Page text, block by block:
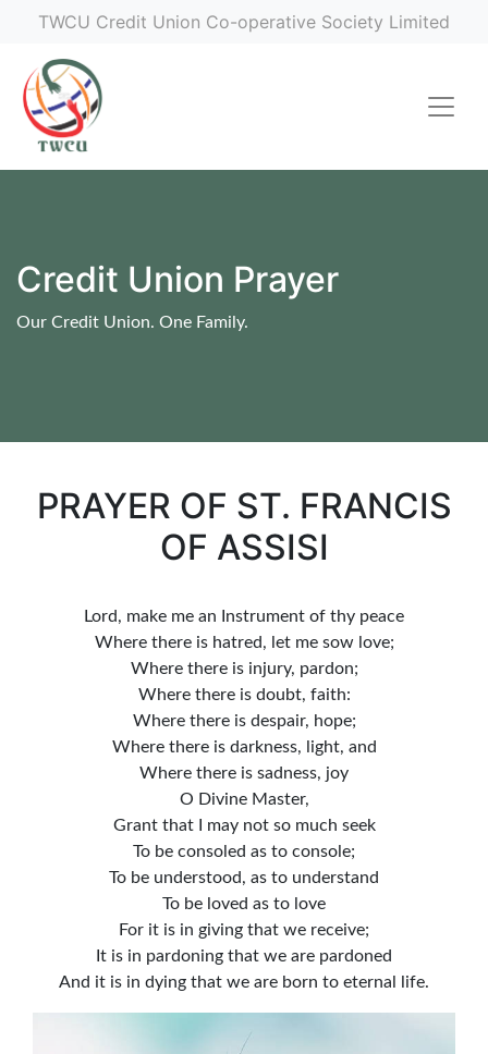
TWCU Credit Union Co-operative Society Limited
Credit Union Prayer
Our Credit Union. One Family.
PRAYER OF ST. FRANCIS
OF ASSISI
Lord, make me an Instrument of thy peace
Where there is hatred, let me sow love;
Where there is injury, pardon;
Where there is doubt, faith:
Where there is despair, hope;
Where there is darkness, light, and
Where there is sadness, joy
O Divine Master,
Grant that I may not so much seek
To be consoled as to console;
To be understood, as to understand
To be loved as to love
For it is in giving that we receive;
It is in pardoning that we are pardoned
And it is in dying that we are born to eternal life.